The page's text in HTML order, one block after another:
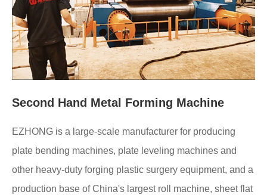
Second Hand Metal Forming Machine
EZHONG is a large-scale manufacturer for producing
plate bending machines, plate leveling machines and
other heavy-duty forging plastic surgery equipment, and a
production base of China's largest roll machine, sheet flat